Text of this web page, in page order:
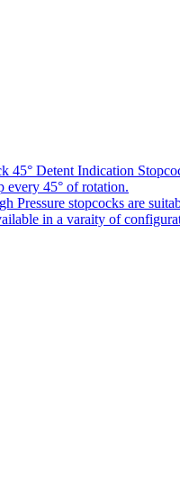
45° Detent Indication
every 45° of rotation.
Pressure stopcocks are
in a varaity of